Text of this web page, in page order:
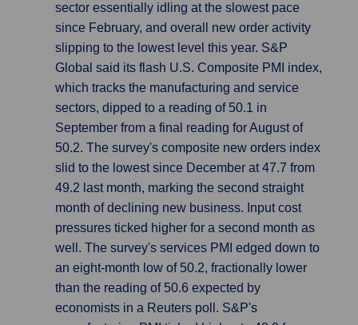
sector essentially idling at the slowest pace
since February, and overall new order activity
slipping to the lowest level this year. S&P
Global said its flash U.S. Composite PMI index,
which tracks the manufacturing and service
sectors, dipped to a reading of 50.1 in
September from a final reading for August of
50.2. The survey's composite new orders index
slid to the lowest since December at 47.7 from
49.2 last month, marking the second straight
month of declining new business. Input cost
pressures ticked higher for a second month as
well. The survey's services PMI edged down to
an eight-month low of 50.2, fractionally lower
than the reading of 50.6 expected by
economists in a Reuters poll. S&P's